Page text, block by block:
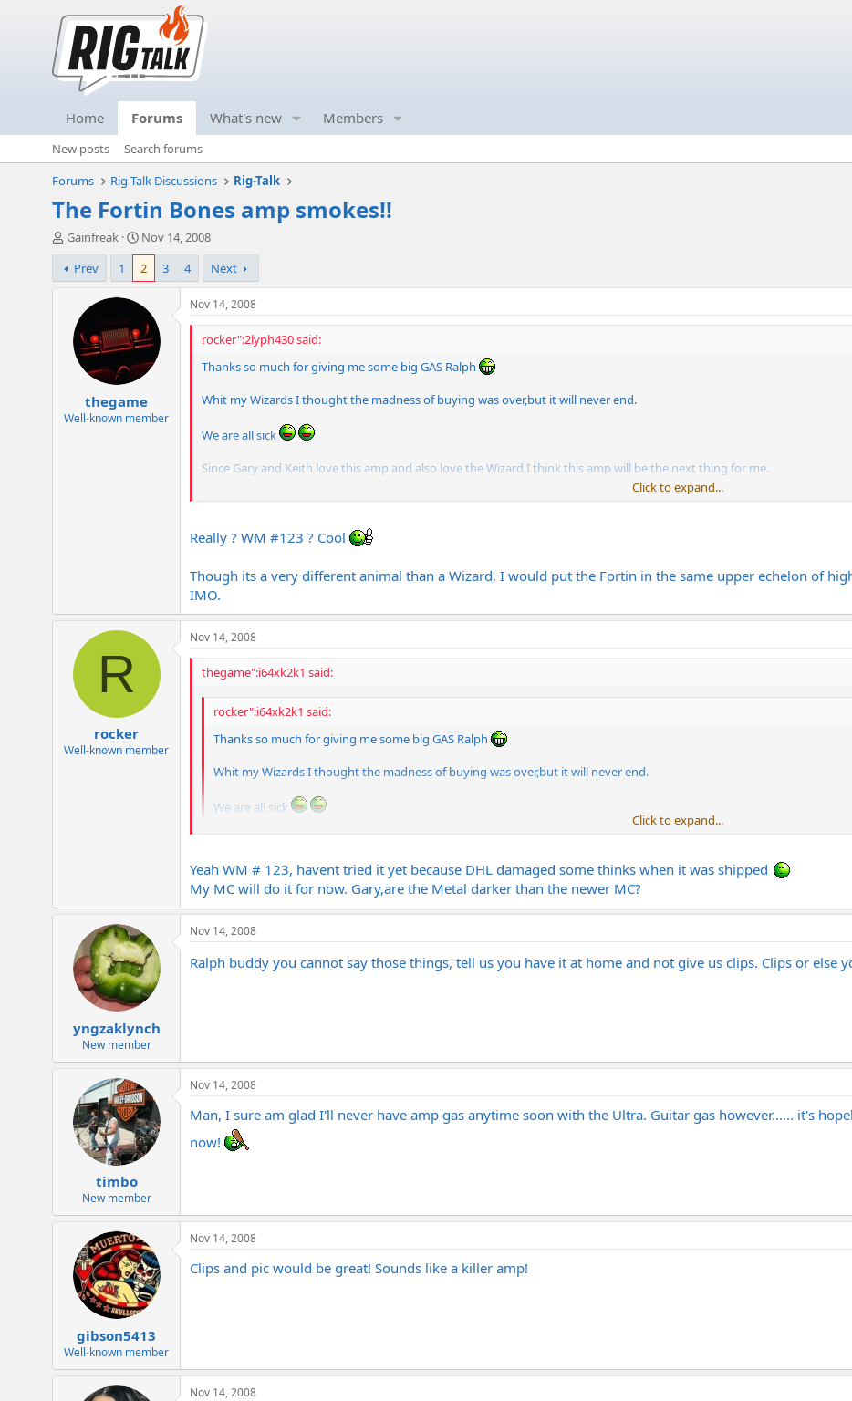
Home Forums What's new Members
New posts
Search forums
Forums
Rig-Talk Discussions Rig-Talk
The Fortin Bones amp smokes!!
T
r
e
e
Gainfreak
S
t
a
r
t
a
t
e
Nov 14, 2008
Prev
1 2 3 4 Next
thegame
Well-known member
Nov 14, 2008
rocker":2lyph430 said:
Thanks so much for giving me some big GAS Ralph
Whit my Wizards I thought the madness of buying was over,but it will never end.
We are all sick
Since Gary and Keith love this amp and also love the Wizard I think this amp will be the next thing for me.
BTW Gary your old Metal are in a basement in Norway.
Click to expand...
Really ? WM #123 ? Cool
Though its a very different animal than a Wizard, I would put the Fortin in the same upper echelon of
IMO.
R
rocker
Well-known member
Nov 14, 2008
thegame":i64xk2k1 said:
rocker":i64xk2k1 said:
Thanks so much for giving me some big GAS Ralph
Whit my Wizards I thought the madness of buying was over,but it will never end.
We are all sick
Since Gary and Keith love this amp and also love the Wizard I think this amp will be the next thing for me.
BTW Gary your old Metal are in a basement in Norway.
Really ? WM #123 ? Cool
Though its a very different animal than a Wizard, I would put the Fortin in the same upper echelon of high quality
Click to expand...
Yeah WM # 123, havent tried it yet because DHL damaged some thinks when it was shipped
My MC will do it for now. Gary,are the Metal darker than the newer MC?
yngzaklynch
New member
Nov 14, 2008
Ralph buddy you cannot say those things, tell us you have it at home and not give us clips. Clips or else
timbo
New member
Nov 14, 2008
Man, I sure am glad I'll never have amp gas anytime soon with the Ultra. Guitar gas however...... it's
now!
gibson5413
Well-known member
Nov 14, 2008
Clips and pic would be great! Sounds like a killer amp!
Nov 14, 2008